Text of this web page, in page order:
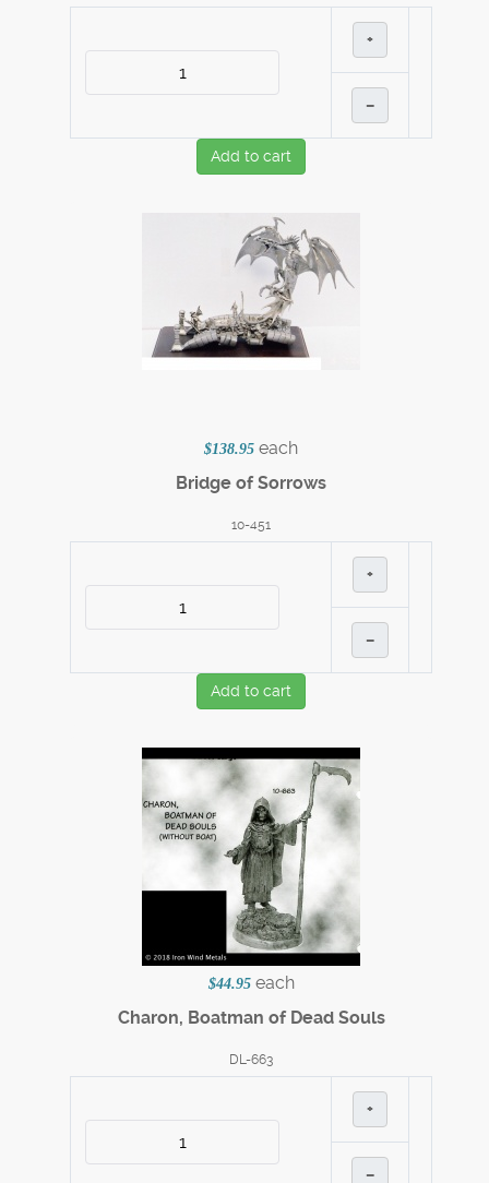
+
–
Add to cart
$138.95 each
Bridge of Sorrows
10-451
+
–
Add to cart
$44.95 each
Charon, Boatman of Dead Souls
DL-663
+
–